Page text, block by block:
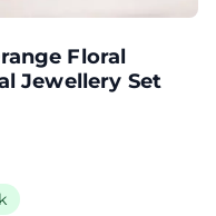
Floral
Jewellery Set